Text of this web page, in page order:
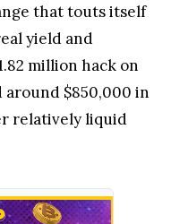
that touts itself
yield and
million hack on
$850,000 in
relatively liquid